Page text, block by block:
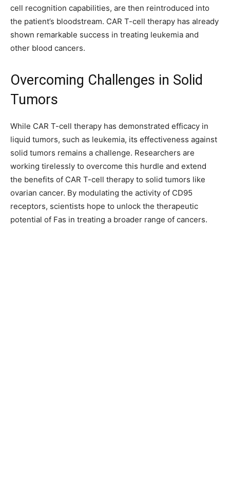
cell recognition capabilities, are then reintroduced into
the patient’s bloodstream. CAR T-cell therapy has already
shown remarkable success in treating leukemia and
other blood cancers.
Overcoming Challenges in Solid
Tumors
While CAR T-cell therapy has demonstrated efficacy in
liquid tumors, such as leukemia, its effectiveness against
solid tumors remains a challenge. Researchers are
working tirelessly to overcome this hurdle and extend
the benefits of CAR T-cell therapy to solid tumors like
ovarian cancer. By modulating the activity of CD95
receptors, scientists hope to unlock the therapeutic
potential of Fas in treating a broader range of cancers.